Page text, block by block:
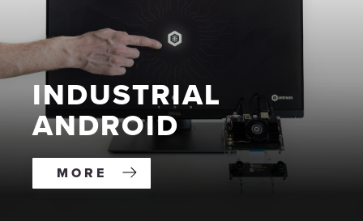
INDUSTRIAL
ANDROID
MORE